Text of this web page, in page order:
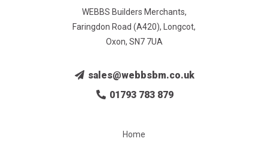
WEBBS Builders Merchants,
Faringdon Road (A420), Longcot,
Oxon, SN7 7UA
sales@webbsbm.co.uk
01793 783 879
Home